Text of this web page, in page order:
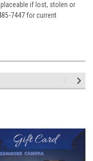
if lost, stolen or
7447 for current